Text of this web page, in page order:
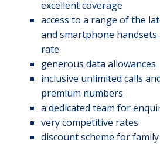
excellent coverage
access to a range of the
and smartphone handsets
rate
generous data allowances
inclusive unlimited calls
premium numbers
a dedicated team for
very competitive rates
discount scheme for